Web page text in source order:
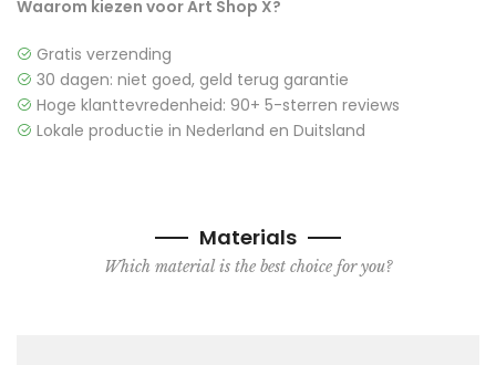
Waarom kiezen voor Art Shop X?
Gratis verzending
30 dagen: niet goed, geld terug garantie
Hoge klanttevredenheid: 90+ 5-sterren reviews
Lokale productie in Nederland en Duitsland
Materials
Which material is the best choice for you?